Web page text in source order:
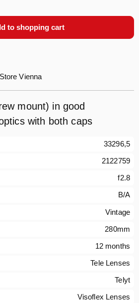
to shopping cart
Vienna
mount) in good
with both caps
33296,5
2122759
f2.8
B/A
Vintage
280mm
12 months
Tele Lenses
Telyt
Visoflex Lenses